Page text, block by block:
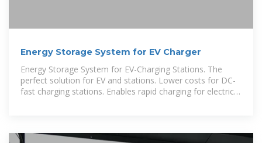
Energy Storage System for EV Charger
Energy Storage System for EV-Charging Stations. The
perfect solution for EV and stations. Lower costs for DC-
fast charging stations. Enables rapid charging for electric